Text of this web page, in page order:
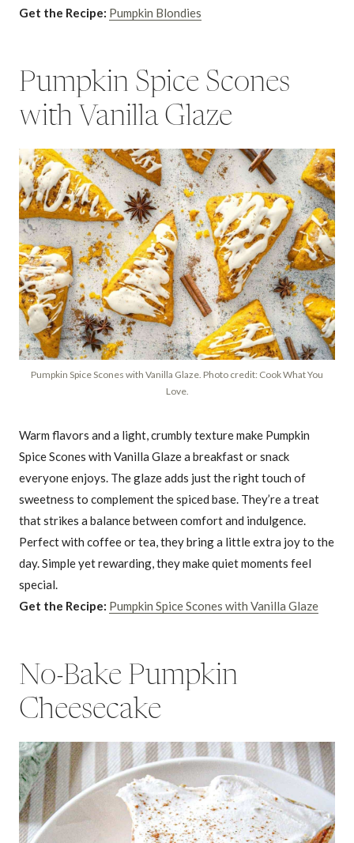
Get the Recipe: Pumpkin Blondies
Pumpkin Spice Scones
with Vanilla Glaze
Pumpkin Spice Scones with Vanilla Glaze. Photo credit: Cook What You
Love.
Warm flavors and a light, crumbly texture make Pumpkin
Spice Scones with Vanilla Glaze a breakfast or snack
everyone enjoys. The glaze adds just the right touch of
sweetness to complement the spiced base. They’re a treat
that strikes a balance between comfort and indulgence.
Perfect with coffee or tea, they bring a little extra joy to the
day. Simple yet rewarding, they make quiet moments feel
special.
Get the Recipe: Pumpkin Spice Scones with Vanilla Glaze
No-Bake Pumpkin
Cheesecake